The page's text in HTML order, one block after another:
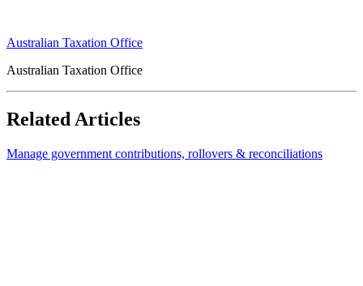
Australian Taxation Office
Australian Taxation Office
Related Articles
Manage government contributions, rollovers & reconciliations